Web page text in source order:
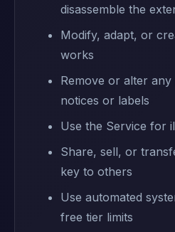
disassemble the
Modify, adapt, or
works
Remove or alter
notices or labels
Use the Service for
Share, sell, or
key to others
Use automated
free tier limits